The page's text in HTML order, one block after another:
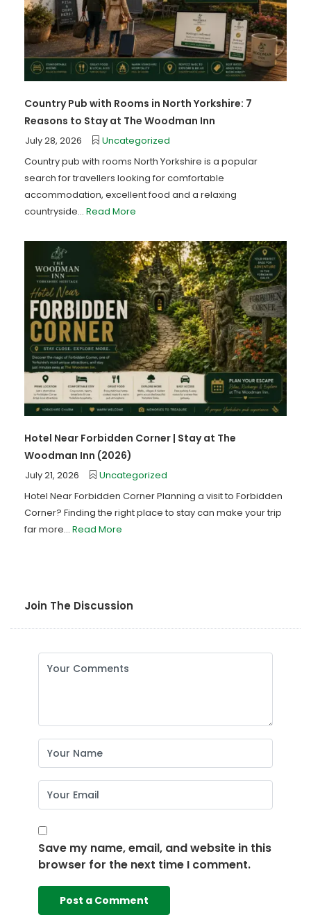
Country Pub with Rooms in North Yorkshire: 7
Reasons to Stay at The Woodman Inn
July 28, 2026
Uncategorized
Country pub with rooms North Yorkshire is a popular
search for travellers looking for comfortable
accommodation, excellent food and a relaxing
countryside... Read More
Hotel Near Forbidden Corner | Stay at The
Woodman Inn (2026)
July 21, 2026
Uncategorized
Hotel Near Forbidden Corner Planning a visit to Forbidden
Corner? Finding the right place to stay can make your trip
far more... Read More
Join The Discussion
Save my name, email, and website in this
browser for the next time I comment.